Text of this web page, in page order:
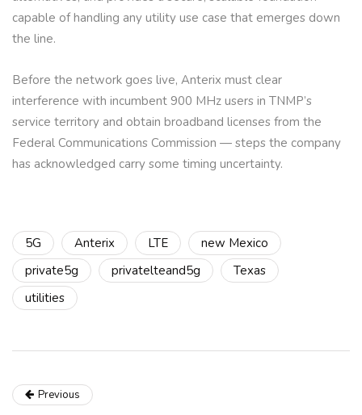
capable of handling any utility use case that emerges down
the line.
Before the network goes live, Anterix must clear
interference with incumbent 900 MHz users in TNMP’s
service territory and obtain broadband licenses from the
Federal Communications Commission — steps the company
has acknowledged carry some timing uncertainty.
5G Anterix LTE
new Mexico
private5g
privatelteand5g
Texas
utilities
Previous